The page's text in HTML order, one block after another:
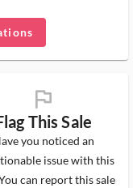
flag_ms
This Sale
you noticed an
issue with this
can report this sale